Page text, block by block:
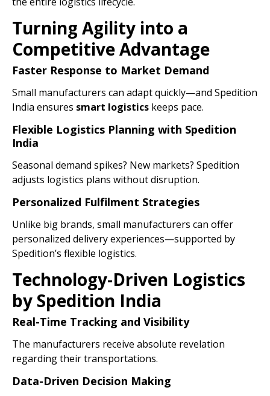
Turning Agility into a
Competitive Advantage
Faster Response to Market Demand
Small manufacturers can adapt quickly—and Spedition
India ensures smart logistics keeps pace.
Flexible Logistics Planning with Spedition
India
Seasonal demand spikes? New markets? Spedition
adjusts logistics plans without disruption.
Personalized Fulfilment Strategies
Unlike big brands, small manufacturers can offer
personalized delivery experiences—supported by
Spedition’s flexible logistics.
Technology-Driven Logistics
by Spedition India
Real-Time Tracking and Visibility
The manufacturers receive absolute revelation
regarding their transportations.
Data-Driven Decision Making